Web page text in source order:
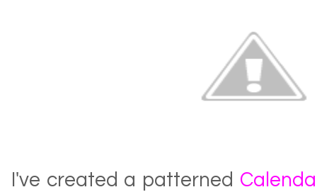
I've created a patterned